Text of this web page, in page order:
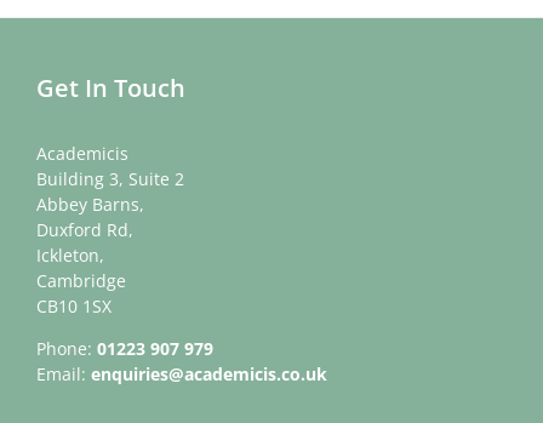
Get In Touch
Academicis
Building 3, Suite 2
Abbey Barns,
Duxford Rd,
Ickleton,
Cambridge
CB10 1SX
Phone: 01223 907 979
Email: enquiries@academicis.co.uk